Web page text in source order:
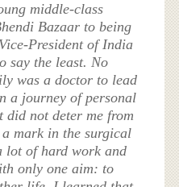
middle-class
Bazaar to being
President of India
say the least. No
was a doctor to lead
a journey of personal
did not deter me from
mark in the surgical
lot of hard work and
only one aim: to